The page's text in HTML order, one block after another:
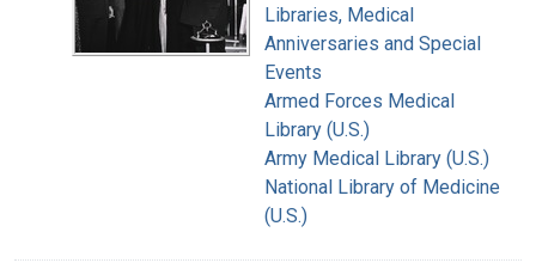
Libraries, Medical
Anniversaries and Special
Events
Armed Forces Medical
Library (U.S.)
Army Medical Library (U.S.)
National Library of Medicine
(U.S.)